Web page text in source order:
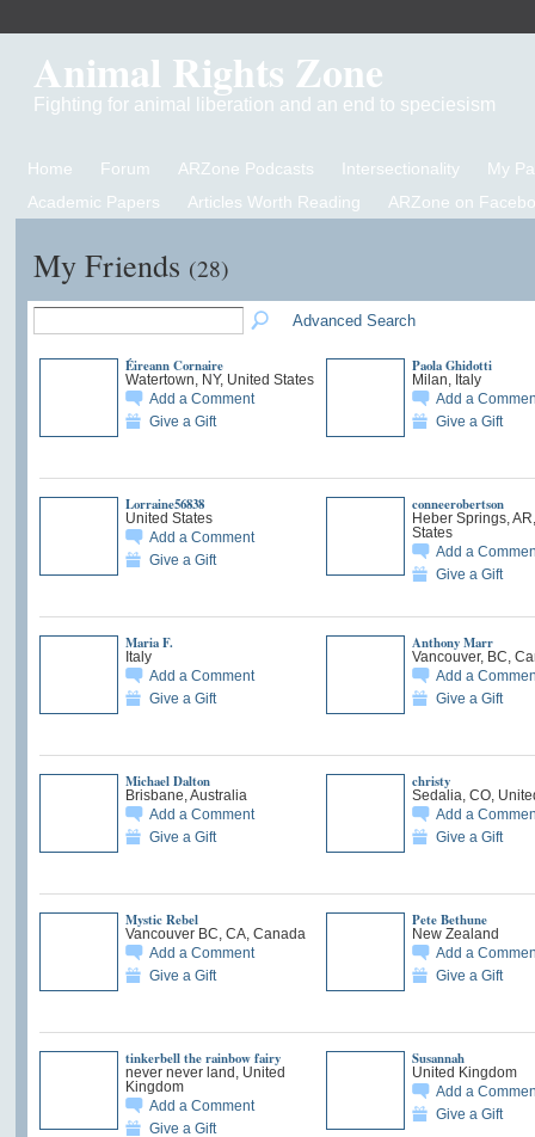
Animal Rights Zone
Fighting for animal liberation and an end to speciesism
Home Forum ARZone Podcasts Intersectionality
My
Academic Papers
Articles Worth Reading ARZone on
My Friends (28)
Advanced Search
Éireann Cornaire
Watertown, NY, United States
Add a Comment
Give a Gift
Paola Ghidotti
Milan, Italy
Add a
Give a Gift
Lorraine56838
United States
Add a Comment
Give a Gift
conneerobertson
Heber Springs,
States
Add a
Give a Gift
Maria F.
Italy
Add a Comment
Give a Gift
Anthony Marr
Vancouver, BC,
Add a
Give a Gift
Michael Dalton
Brisbane, Australia
Add a Comment
Give a Gift
christy
Sedalia, CO,
Add a
Give a Gift
Mystic Rebel
Vancouver BC, CA, Canada
Add a Comment
Give a Gift
Pete Bethune
New Zealand
Add a
Give a Gift
tinkerbell the rainbow fairy
never never land, United
Kingdom
Add a Comment
Give a Gift
Susannah
United Kingdom
Add a
Give a Gift